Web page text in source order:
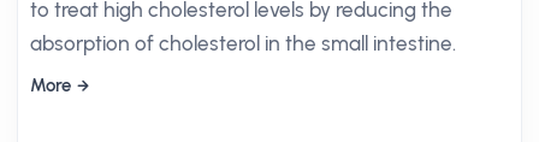
to treat high cholesterol levels by reducing the
absorption of cholesterol in the small intestine.
More